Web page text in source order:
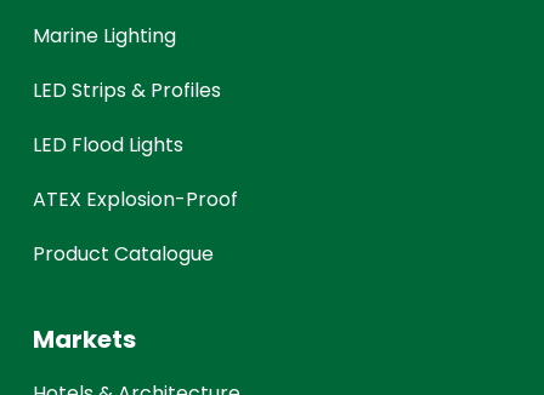
Marine Lighting
LED Strips & Profiles
LED Flood Lights
ATEX Explosion-Proof
Product Catalogue
Markets